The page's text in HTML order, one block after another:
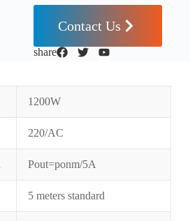
Contact Us
share
1200W
220/AC
Pout=ponm/5A
5 meters standard